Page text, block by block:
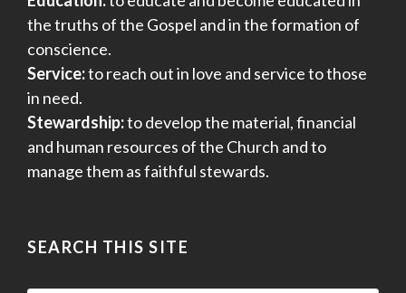
the truths of the Gospel and in the formation of
conscience.
Service:to reach out in love and service to those
in need.
Stewardship:to develop the material, financial
and human resources of the Church and to
manage them as faithful stewards.
SEARCH THIS SITE